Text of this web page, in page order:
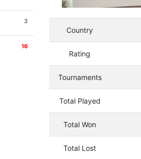
3
16
Country
Rating
Tournaments
Total Played
Total Won
Total Lost